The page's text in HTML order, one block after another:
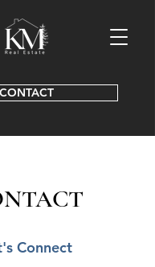
CONTACT
Connect